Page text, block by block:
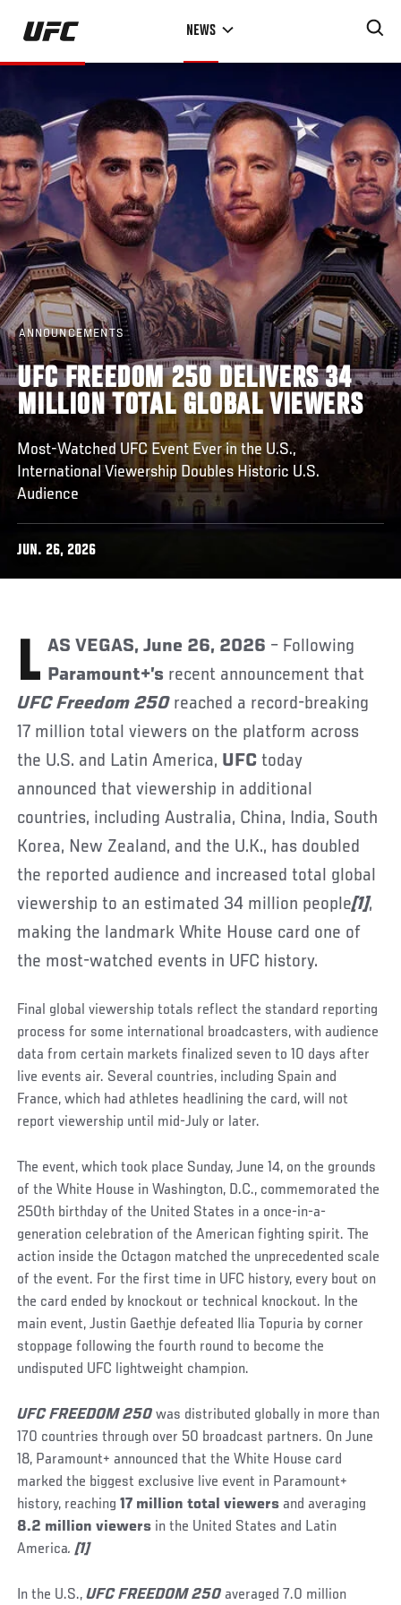
Skip
main
NEWS
ANNOUNCEMENTS
UFC FREEDOM 250 DELIVERS 34
MILLION TOTAL GLOBAL VIEWERS
Most-Watched UFC Event Ever in the U.S.,
International Viewership Doubles Historic U.S.
Audience
JUN. 26, 2026
LAS VEGAS, June 26, 2026 – Following
Paramount+’s recent announcement that
UFC Freedom 250 reached a record-breaking
17 million total viewers on the platform across
the U.S. and Latin America, UFCtoday
announced that viewership in additional
countries, including Australia, China, India, South
Korea, New Zealand, and the U.K., has doubled
the reported audience and increased total global
viewership to an estimated 34 million people[1],
making the landmark White House card one of
the most-watched events in UFC history.
Final global viewership totals reflect the standard reporting
process for some international broadcasters, with audience
data from certain markets finalized seven to 10 days after
live events air. Several countries, including Spain and
France, which had athletes headlining the card, will not
report viewership until mid-July or later.
The event, which took place Sunday, June 14, on the grounds
of the White House in Washington, D.C., commemorated the
250th birthday of the United States in a once-in-a-
generation celebration of the American fighting spirit. The
action inside the Octagon matched the unprecedented scale
of the event. For the first time in UFC history, every bout on
the card ended by knockout or technical knockout. In the
main event, Justin Gaethje defeated Ilia Topuria by corner
stoppage following the fourth round to become the
undisputed UFC lightweight champion.
UFC FREEDOM 250 was distributed globally in more than
170 countries through over 50 broadcast partners. On June
18, Paramount+ announced that the White House card
marked the biggest exclusive live event in Paramount+
history, reaching17 million total viewersand averaging
8.2 million viewers in the United States and Latin
America.[1]
In the U.S., UFC FREEDOM 250averaged 7.0 million